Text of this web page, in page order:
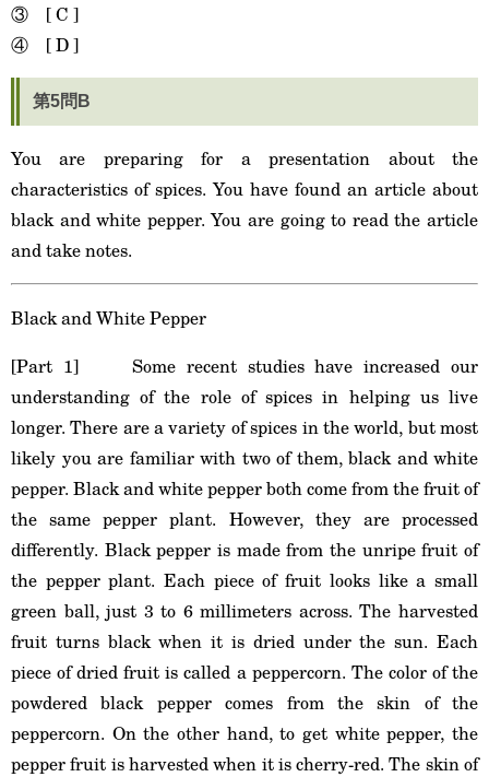
③ [ C ]
④ [ D ]
第5問B
You are preparing for a presentation about the
characteristics of spices. You have found an article about
black and white pepper. You are going to read the article
and take notes.
Black and White Pepper
[Part 1] Some recent studies have increased our
understanding of the role of spices in helping us live
longer. There are a variety of spices in the world, but most
likely you are familiar with two of them, black and white
pepper. Black and white pepper both come from the fruit of
the same pepper plant. However, they are processed
differently. Black pepper is made from the unripe fruit of
the pepper plant. Each piece of fruit looks like a small
green ball, just 3 to 6 millimeters across. The harvested
fruit turns black when it is dried under the sun. Each
piece of dried fruit is called a peppercorn. The color of the
powdered black pepper comes from the skin of the
peppercorn. On the other hand, to get white pepper, the
pepper fruit is harvested when it is cherry-red. The skin of